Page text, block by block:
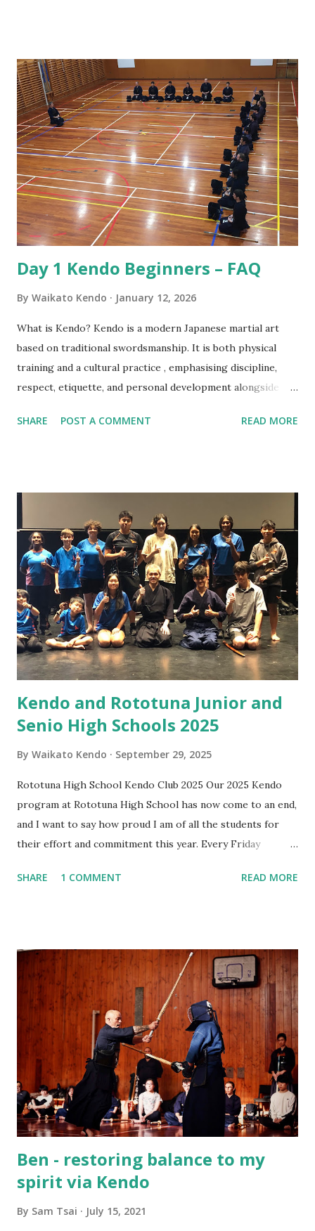
is from the samurai of Japan. The samurai were the military
nobility and lived by their code of conduct known as
Bushido or the way of the warrior. For the samurai good
etiquette and proper behaviour were often a matter of life
and death, for if he was to offend a superior or not show
proper respect the consequences could be dire! Also, the
conduct of samurai served as role model behaviour for the
other social classes. Over the years samurai developed
Kendo as a safe way to practice their sword skil...
Day 1 Kendo Beginners – FAQ
By Waikato Kendo January 12, 2026
What is Kendo? Kendo is a modern Japanese martial art
based on traditional swordsmanship. It is both physical
training and a cultural practice , emphasising discipline,
respect, etiquette, and personal development alongside
experience? No. Kendo beginners start from the very
fitness over time. What should I wear to my first class?
Please wear comfortable sports clothing such as a T‑shirt
and track pants or shorts. Training is done barefoot. Do I
need to buy equipment before starting? No. All beginner
equipment is provided. Your instructor will advise you later
if and when equipment purchase is needed. What will I
learn in the beginner class? Beginners learn etiquette,
posture, footwork, shinai handling, ...
SHARE POST A COMMENT READ MORE
Kendo and Rototuna Junior and
Senio High Schools 2025
By Waikato Kendo September 29, 2025
Rototuna High School Kendo Club 2025 Our 2025 Kendo
program at Rototuna High School has now come to an end,
and I want to say how proud I am of all the students for
their effort and commitment this year. Every Friday
not just for the practice, but for the energy, enthusiasm,
you, and I wish each of you all the very best in whatever
comes next — whether that’s continuing with Kendo or
simply carrying the lessons you’ve learned into your
everyday life. A special thank-you also goes to Rototuna
High Schools for supporting this program and giving us
the chance to share Kendo together. Sam Tsai Renshi 6
Dan Waikato Kendo Club
SHARE 1 COMMENT READ MORE
Ben - restoring balance to my
spirit via Kendo
By Sam Tsai July 15, 2021